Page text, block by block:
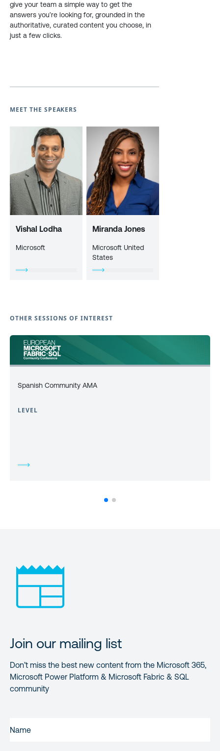
give your team a simple way to get the
answers you’re looking for, grounded in the
authoritative, curated content you choose, in
just a few clicks.
MEET THE SPEAKERS
Vishal Lodha
Microsoft
Miranda Jones
Microsoft United
States
OTHER SESSIONS OF INTEREST
Spanish Community AMA
LEVEL
Join our mailing list
Don’t miss the best new content from the Microsoft 365,
Microsoft Power Platform & Microsoft Fabric & SQL
community
NAME(REQUIRED)